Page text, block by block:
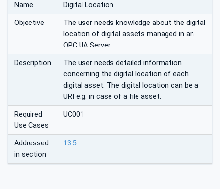
Name Digital Location
Objective
The user needs knowledge about the digital
location of digital assets managed in an
OPC UA Server.
Description
The user needs detailed information
concerning the digital location of each
digital asset. The digital location can be a
URI e.g. in case of a file asset.
Required
Use Cases
UC001
Addressed
in section
13.5